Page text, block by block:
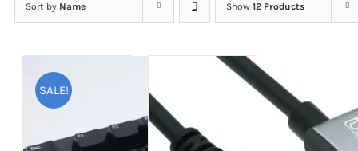
Sort by Name Show 12 Products
SALE!